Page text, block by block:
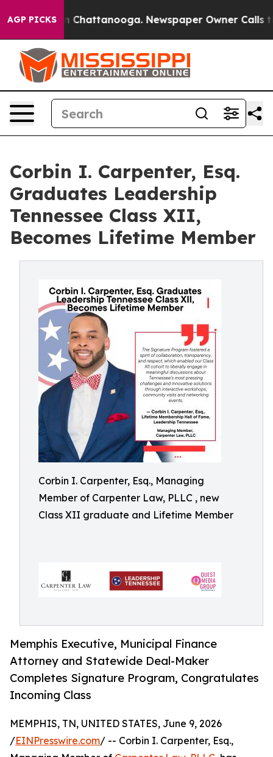
AGP PICKSin Chattanooga. Newspaper Owner Calls the
Corbin I. Carpenter, Esq.
Graduates Leadership
Tennessee Class XII,
Becomes Lifetime Member
Corbin I. Carpenter, Esq., Managing
Member of Carpenter Law, PLLC , new
Class XII graduate and Lifetime Member
Memphis Executive, Municipal Finance
Attorney and Statewide Deal-Maker
Completes Signature Program, Congratulates
Incoming Class
MEMPHIS, TN, UNITED STATES, June 9, 2026
/EINPresswire.com/ -- Corbin I. Carpenter, Esq.,